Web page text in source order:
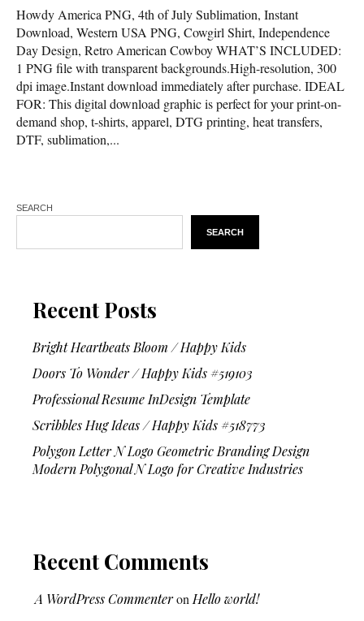
Howdy America PNG, 4th of July Sublimation, Instant
Download, Western USA PNG, Cowgirl Shirt, Independence
Day Design, Retro American Cowboy WHAT’S INCLUDED:
1 PNG file with transparent backgrounds.High-resolution, 300
dpi image.Instant download immediately after purchase. IDEAL
FOR: This digital download graphic is perfect for your print-on-
demand shop, t-shirts, apparel, DTG printing, heat transfers,
DTF, sublimation,...
SEARCH
SEARCH
Recent Posts
Bright Heartbeats Bloom / Happy Kids
Doors To Wonder / Happy Kids #519103
Professional Resume InDesign Template
Scribbles Hug Ideas / Happy Kids #518773
Polygon Letter N Logo Geometric Branding Design
Modern Polygonal N Logo for Creative Industries
Recent Comments
A WordPress Commenteron Hello world!